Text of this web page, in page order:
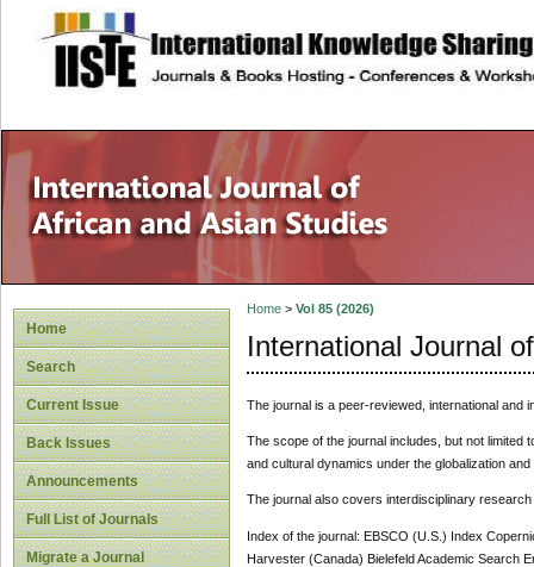
site description
Home
Search
Current Issue
Back Issues
Announcements
Full List of Journals
Migrate a Journal
Home> Vol 85 (2026)
International Journal
The journal is a peer-reviewed, international and
The scope of the journal includes, but not limited
and cultural dynamics under the globalization
The journal also covers interdisciplinary
Index of the journal: EBSCO (U.S.) Index
Harvester (Canada) Bielefeld Academic Search